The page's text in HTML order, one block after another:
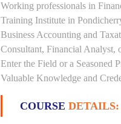
Working professionals in
Training Institute in
Business Accounting and
Consultant, Financial Analyst,
Enter the Field or a Seasoned
Valuable Knowledge and
COURSE DETAILS: